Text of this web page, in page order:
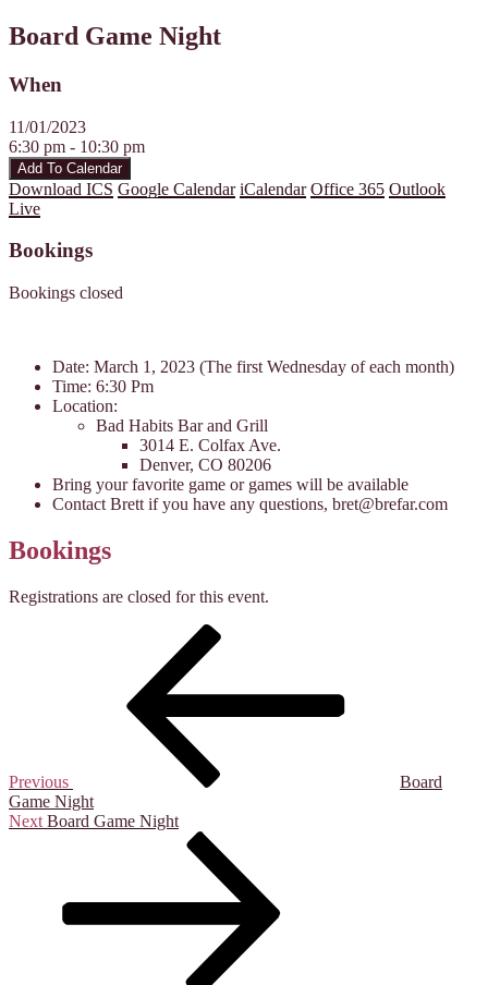
Board Game Night
When
11/01/2023
6:30 pm - 10:30 pm
Add To Calendar
Download ICS Google Calendar iCalendar Office 365 Outlook
Live
Bookings
Bookings closed
Date: March 1, 2023 (The first Wednesday of each month)
Time: 6:30 Pm
Location:
Bad Habits Bar and Grill
3014 E. Colfax Ave.
Denver, CO 80206
Bring your favorite game or games will be available
Contact Brett if you have any questions, bret@brefar.com
Bookings
Registrations are closed for this event.
Previous
Board
Game Night
Next
Next Board Game Night